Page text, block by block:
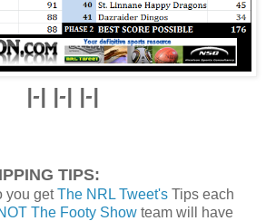
|-| |-| |-|
TIPS:
you getThe NRL Tweet's Tips each
The Footy Show team will have